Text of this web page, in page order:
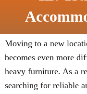
Moving to a new
becomes even more
heavy furniture. As a
searching for reliable